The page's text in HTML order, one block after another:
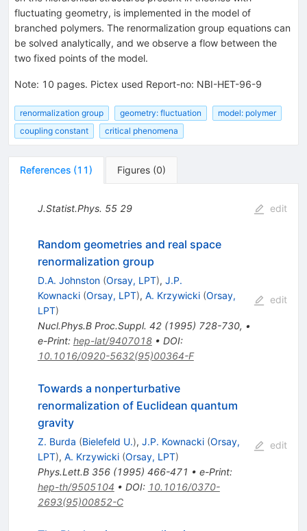
fluctuating geometry, is implemented in the model of
branched polymers. The renormalization group equations can
be solved analytically, and we observe a flow between the
two fixed points of the model.
Note: 10 pages. Pictex used Report-no: NBI-HET-96-9
renormalization group geometry: fluctuation
model: polymer
coupling constant
critical phenomena
References (11) Figures (0)
J.Statist.Phys. 55 29 edit
Random geometries and real space
renormalization group
D.A. Johnston (Orsay, LPT), J.P.
Kownacki (Orsay, LPT), A. Krzywicki (Orsay,
LPT)
Nucl.Phys.B Proc.Suppl. 42(1995) 728-730, •
e-Print: hep-lat/9407018• DOI:
10.1016/0920-5632(95)00364-F
edit
Towards a nonperturbative
renormalization of Euclidean quantum
gravity
Z. Burda (Bielefeld U.), J.P. Kownacki (Orsay,
LPT), A. Krzywicki (Orsay, LPT)
Phys.Lett.B 356(1995) 466-471 • e-Print:
hep-th/9505104 • DOI: 10.1016/0370-
2693(95)00852-C
edit